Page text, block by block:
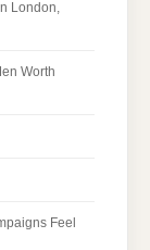
London,
Worth
Feel